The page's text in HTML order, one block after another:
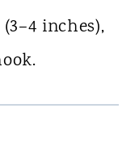
inches),